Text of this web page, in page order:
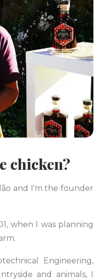
chicken?
and I'm the founder
when I was planning
Engineering,
and animals, I